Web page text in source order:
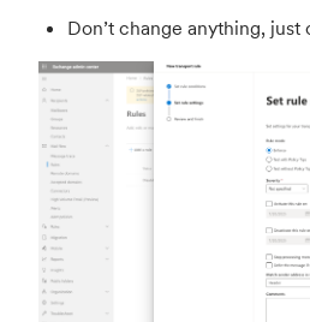
Don’t change anything, just